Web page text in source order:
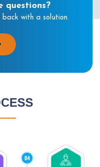
questions?
back with a solution.